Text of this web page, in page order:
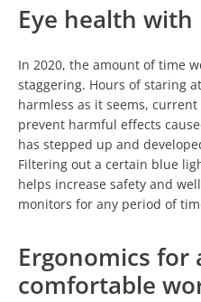
Eye health
In 2020, the amount of time
staggering. Hours of staring
harmless as it seems,
prevent harmful effects
has stepped up and
Filtering out a certain blue
helps increase safety and
monitors for any period of
Ergonomics for
comfortable